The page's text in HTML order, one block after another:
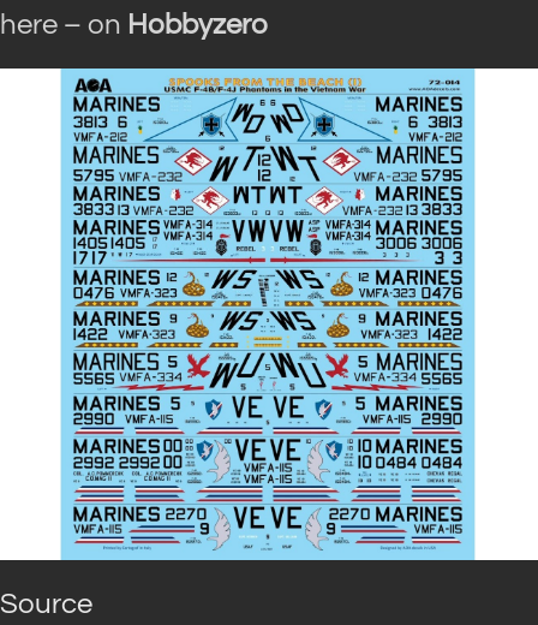
here – on Hobbyzero
Source